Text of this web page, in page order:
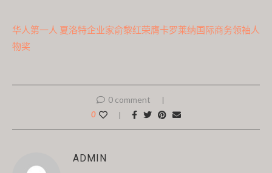
华人第一人 夏洛特企业家俞黎红荣膺卡罗莱纳国际商务领袖人
物奖
0 comment
0
ADMIN